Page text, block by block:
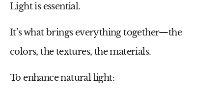
Light is essential.
It’s what brings everything together—the
colors, the textures, the materials.
To enhance natural light: